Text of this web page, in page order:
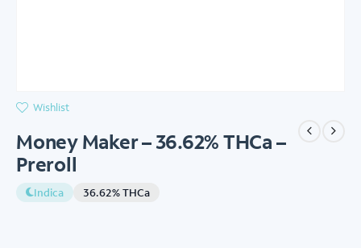
Wishlist
Money Maker – 36.62% THCa –
Preroll
Indica 36.62% THCa